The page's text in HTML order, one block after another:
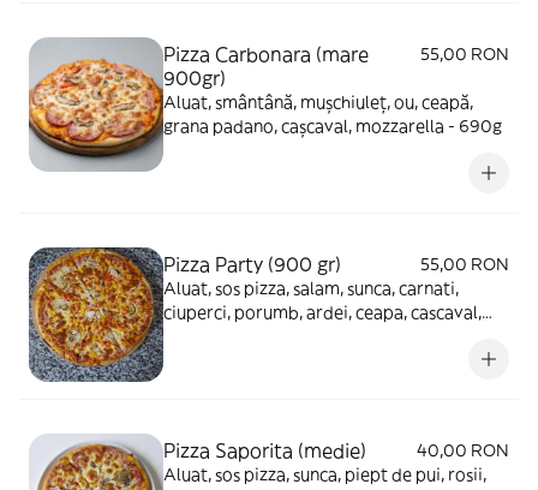
Pizza Carbonara (mare
900gr)
55,00 RON
Aluat, smântână, mușchiuleț, ou, ceapă,
grana padano, cașcaval, mozzarella - 690g
Pizza Party (900 gr)
55,00 RON
Aluat, sos pizza, salam, sunca, carnati,
ciuperci, porumb, ardei, ceapa, cascaval,
Pizza Saporita (medie)
40,00 RON
Aluat, sos pizza, sunca, piept de pui, rosii,